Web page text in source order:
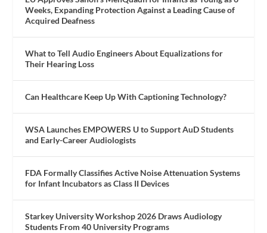
Weeks, Expanding Protection Against a Leading Cause of
Acquired Deafness
What to Tell Audio Engineers About Equalizations for
Their Hearing Loss
Can Healthcare Keep Up With Captioning Technology?
WSA Launches EMPOWERS U to Support AuD Students
and Early-Career Audiologists
FDA Formally Classifies Active Noise Attenuation Systems
for Infant Incubators as Class II Devices
Starkey University Workshop 2026 Draws Audiology
Students From 40 University Programs